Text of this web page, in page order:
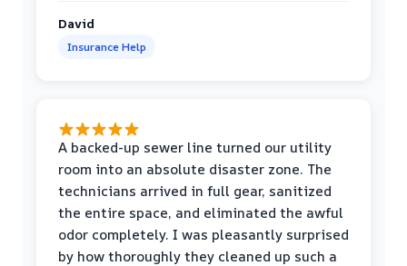
David
Insurance Help
A backed-up sewer line turned our utility
room into an absolute disaster zone. The
technicians arrived in full gear, sanitized
the entire space, and eliminated the awful
odor completely. I was pleasantly surprised
by how thoroughly they cleaned up such a